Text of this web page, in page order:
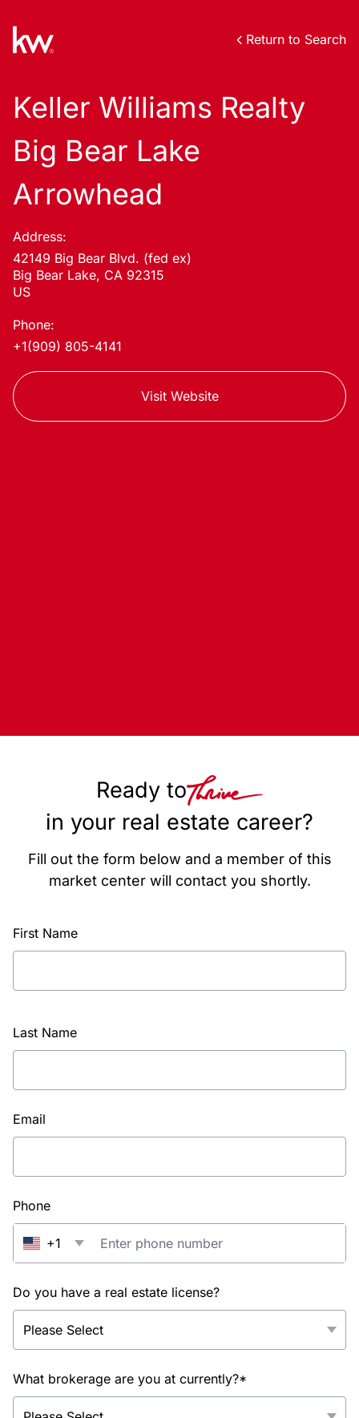
Return to Search
Keller Williams Realty
Big Bear Lake
Arrowhead
Address:
42149 Big Bear Blvd. (fed ex)
Big Bear Lake, CA 92315
US
Phone:
+1(909) 805-4141
Visit Website
Ready to
in your real estate career?
Fill out the form below and a member of this
market center will contact you shortly.
First Name
Last Name
Email
Phone
+1
Do you have a real estate license?
What brokerage are you at currently?*